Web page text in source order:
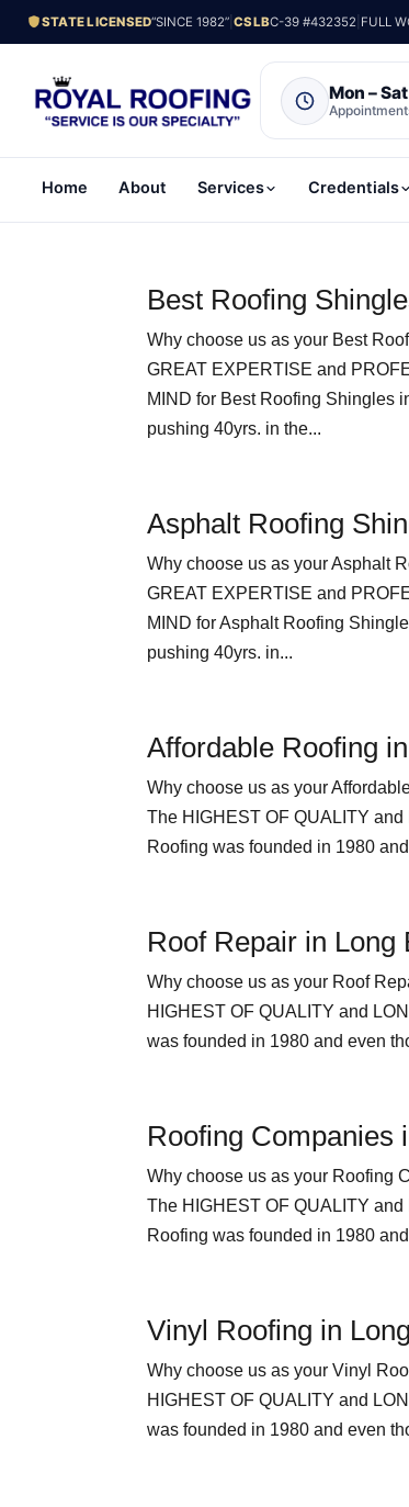
STATE LICENSED“SINCE 1982” |CSLBC-39 #432352 FULL
Mon –
Home About Services Credentials
Best Roofing
Why choose us as your Best
GREAT EXPERTISE and
MIND for Best Roofing Shingles
pushing 40yrs. in the...
Asphalt Roofing
Why choose us as your Asphalt
GREAT EXPERTISE and
MIND for Asphalt Roofing
pushing 40yrs. in...
Affordable Roofing
Why choose us as your
The HIGHEST OF QUALITY
Roofing was founded in 1980
Roof Repair in Long
Why choose us as your Roof
HIGHEST OF QUALITY and
was founded in 1980 and even
Roofing Companies
Why choose us as your Roofing
The HIGHEST OF QUALITY
Roofing was founded in 1980
Vinyl Roofing in
Why choose us as your Vinyl
HIGHEST OF QUALITY and
was founded in 1980 and even